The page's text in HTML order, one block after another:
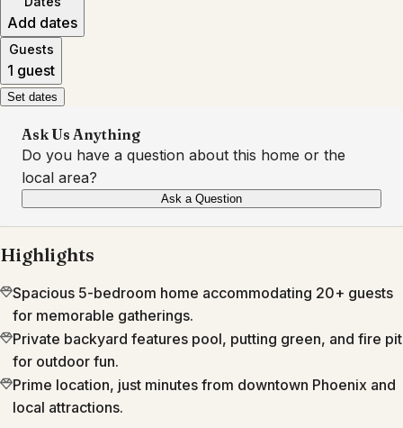
Add dates
Guests
1 guest
Set dates
Ask Us Anything
Do you have a question about this home or the
local area?
Ask a Question
Highlights
Spacious 5-bedroom home accommodating 20+ guests
for memorable gatherings.
Private backyard features pool, putting green, and fire pit
for outdoor fun.
Prime location, just minutes from downtown Phoenix and
local attractions.